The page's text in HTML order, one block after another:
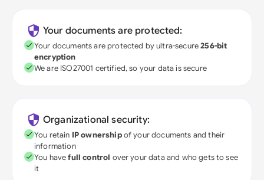
Your documents are protected:
Your documents are protected by ultra-secure256-bit
encryption
We are ISO27001 certified, so your data is secure
Organizational security:
You retain IP ownershipof your documents and their
information
You havefull control over your data and who gets to see
it